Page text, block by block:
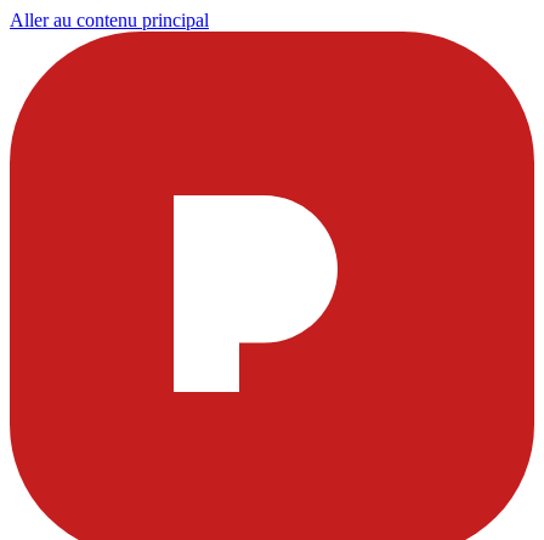
Aller au contenu principal